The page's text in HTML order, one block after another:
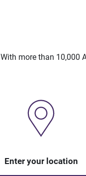
With more than 10,000
Enter your location